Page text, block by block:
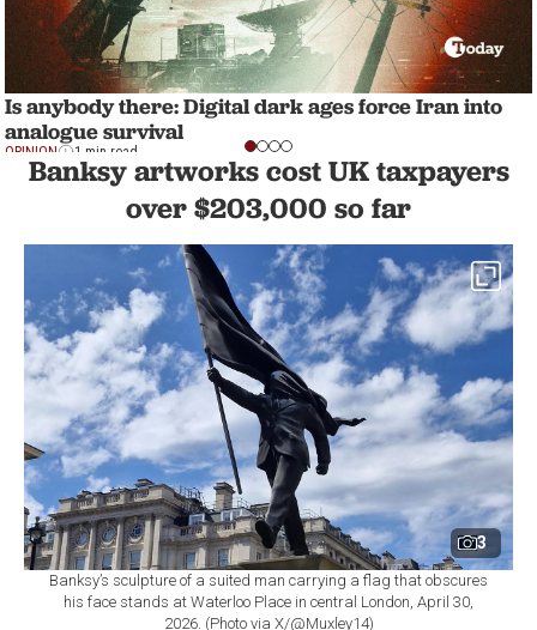
Is anybody there: Digital dark ages force Iran into
analogue survival
OPINION 1 min read
Banksy artworks cost UK taxpayers
over $203,000 so far
3
Banksy’s sculpture of a suited man carrying a flag that obscures
his face stands at Waterloo Place in central London, April 30,
2026. (Photo via X/@Muxley14)